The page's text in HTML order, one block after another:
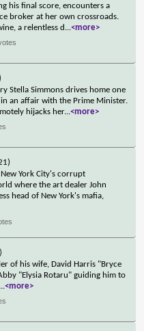
his final score, encounters a
broker at her own crossroads.
a relentless d ...<more>
Stella Simmons drives home one
an affair with the Prime Minister.
hijacks her...<more>
York City's corrupt
where the art dealer John
head of New York's mafia,
of his wife, David Harris "Bryce
"Elysia Rotaru" guiding him to
...<more>